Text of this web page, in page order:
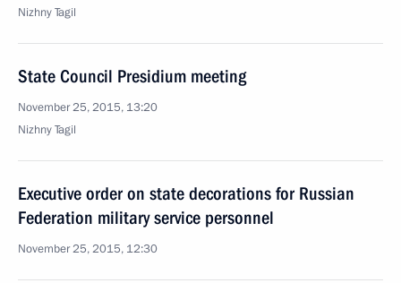
Nizhny Tagil
State Council Presidium meeting
November 25, 2015, 13:20
Nizhny Tagil
Executive order on state decorations for Russian
Federation military service personnel
November 25, 2015, 12:30